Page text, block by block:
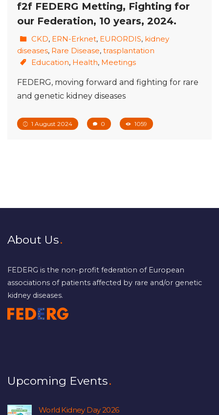
f2f FEDERG Metting, Fighting for
our Federation, 10 years, 2024.
CKD, ERN-Erknet, EURORDIS, kidney
diseases, Rare Disease, trasplantation
Education, Health, Meetings
FEDERG, moving forward and fighting for rare
and genetic kidney diseases
1 August 2024 0 1059
About Us
FEDERG is the non-profit federation of European
associations of patients affected by rare and/or genetic
kidney diseases.
Upcoming Events
World Kidney Day 2026